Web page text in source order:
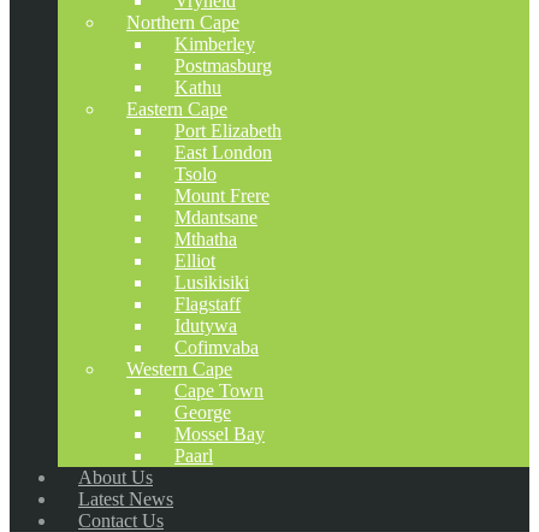
Northern Cape
Kimberley
Postmasburg
Kathu
Eastern Cape
Port Elizabeth
East London
Tsolo
Mount Frere
Mdantsane
Mthatha
Elliot
Lusikisiki
Flagstaff
Idutywa
Cofimvaba
Western Cape
Cape Town
George
Mossel Bay
Paarl
About Us
Latest News
Contact Us